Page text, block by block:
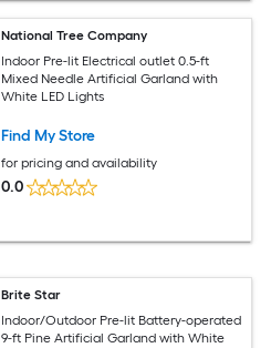
National Tree Company
Indoor Pre-lit Electrical outlet 0.5-ft
Mixed Needle Artificial Garland with
White LED Lights
Find My Store
for pricing and availability
0.0
Brite Star
Indoor/Outdoor Pre-lit Battery-operated
9-ft Pine Artificial Garland with White